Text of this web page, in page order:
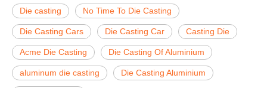
Die casting No Time To Die Casting
Die Casting Cars Die Casting Car Casting Die
Acme Die Casting Die Casting Of Aluminium
aluminum die casting Die Casting Aluminium